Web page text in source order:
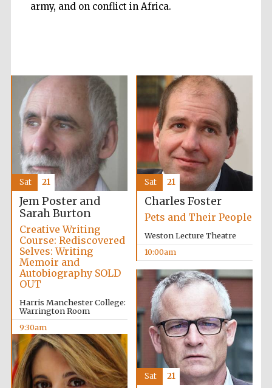
army, and on conflict in Africa.
Prestige
publishing
partner.
Celebrating 25
years in Europe in
2024
Jem Poster and
Sarah Burton
Creative Writing
Course: Rediscovered
Selves: Writing
Memoir and
Autobiography SOLD
OUT
Harris Manchester College:
Warrington Room
9:30am
Sat 21
Charles Foster
Pets and Their People
Weston Lecture Theatre
10:00am
Sat 21
Sat 21